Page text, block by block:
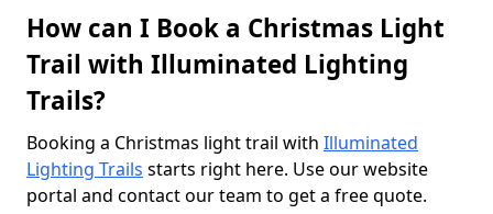
How can I Book a Christmas Light
Trail with Illuminated Lighting
Trails?
Booking a Christmas light trail with Illuminated
Lighting Trails starts right here. Use our website
portal and contact our team to get a free quote.